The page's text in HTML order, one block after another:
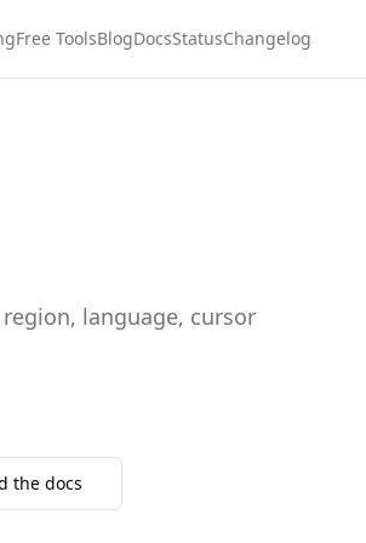
Free ToolsBlogDocsStatusChangelog
language, cursor
the docs